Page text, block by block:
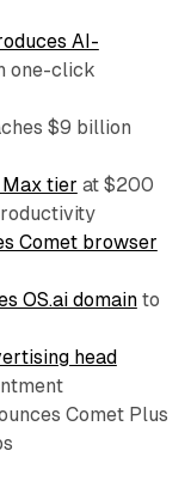
AI-
one-click
$9 billion
tier at $200
Comet browser
OS.ai domainto
head
Comet Plus